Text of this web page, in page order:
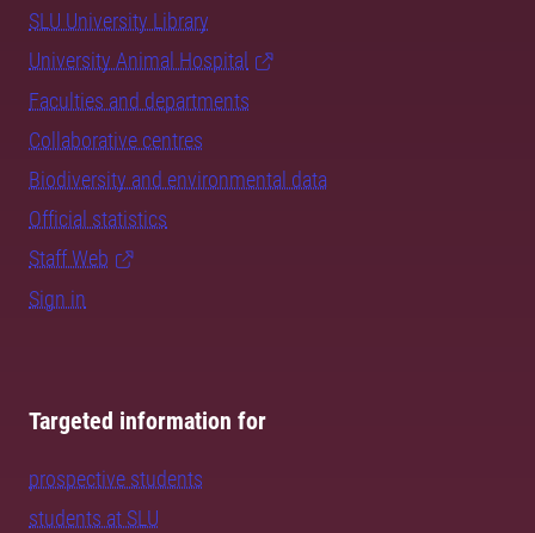
SLU University Library
University Animal Hospital
Faculties and departments
Collaborative centres
Biodiversity and environmental data
Official statistics
Staff Web
Sign in
Targeted information for
prospective students
students at SLU